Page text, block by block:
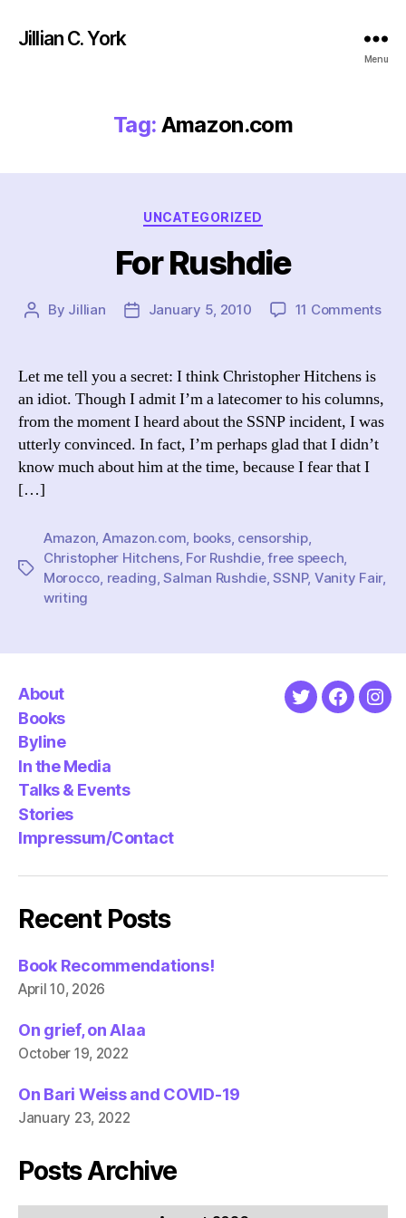
Jillian C. York
Menu
Tag: Amazon.com
Categories
UNCATEGORIZED
For Rushdie
Post
By Jillian
PostJanuary 5, 2010 11 Commentson
Let me tell you a secret: I think Christopher Hitchens is
an idiot. Though I admit I’m a latecomer to his columns,
from the moment I heard about the SSNP incident, I was
utterly convinced. In fact, I’m perhaps glad that I didn’t
know much about him at the time, because I fear that I
[…]
Tags
Amazon Amazon.com books, censorship,
Christopher Hitchens, For Rushdie,free speech
Morocco reading ,Salman Rushdie,SSNP, Vanity Fair,
writing
About
Books
Byline
In the Media
Talks & Events
Stories
Impressum/Contact
Twitter
Recent Posts
Book Recommendations!
April 10, 2026
On grief, on Alaa
October 19, 2022
On Bari Weiss and COVID-19
January 23, 2022
Posts Archive